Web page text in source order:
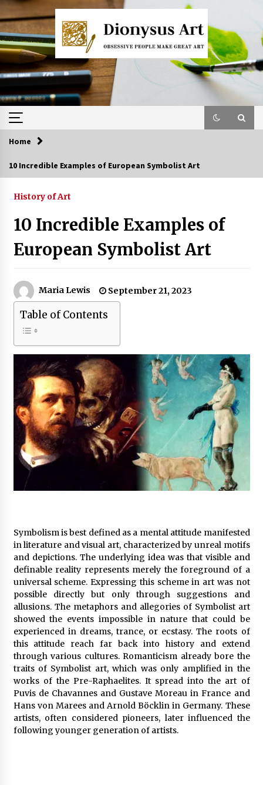
Skip
to
content
Home
10 Incredible Examples of European Symbolist Art
History of Art
10 Incredible Examples of
European Symbolist Art
Maria Lewis September 21, 2023
Table of Contents
Symbolism is best defined as a mental attitude manifested
in literature and visual art, characterized by unreal motifs
and depictions. The underlying idea was that visible and
definable reality represents merely the foreground of a
universal scheme. Expressing this scheme in art was not
possible directly but only through suggestions and
allusions. The metaphors and allegories of Symbolist art
showed the events impossible in nature that could be
experienced in dreams, trance, or ecstasy. The roots of
this attitude reach far back into history and extend
through various cultures. Romanticism already bore the
traits of Symbolist art, which was only amplified in the
works of the Pre-Raphaelites. It spread into the art of
Puvis de Chavannes and Gustave Moreau in France and
Hans von Marees and Arnold Böcklin in Germany. These
artists, often considered pioneers, later influenced the
following younger generation of artists.